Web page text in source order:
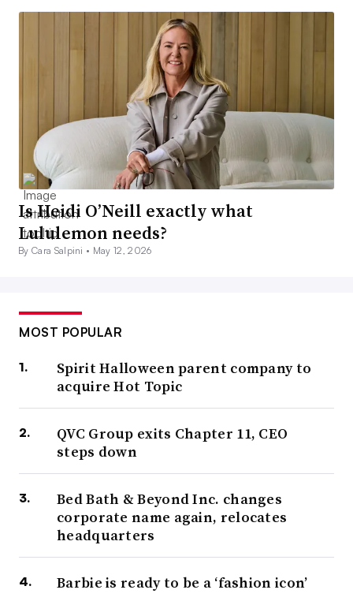
Is Heidi O’Neill exactly what
Lululemon needs?
By Cara Salpini • May 12, 2026
MOST POPULAR
Spirit Halloween parent company to
acquire Hot Topic
QVC Group exits Chapter 11, CEO
steps down
Bed Bath & Beyond Inc. changes
corporate name again, relocates
headquarters
Barbie is ready to be a ‘fashion icon’